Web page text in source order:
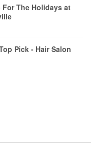
For The Holidays at
Pick - Hair Salon